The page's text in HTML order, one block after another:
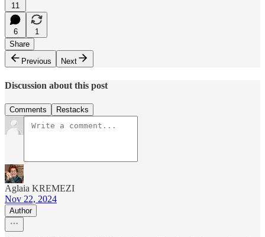
11
6
1
Share
Previous
Next
Discussion about this post
Comments Restacks
Aglaia KREMEZI
Nov 22, 2024
Author